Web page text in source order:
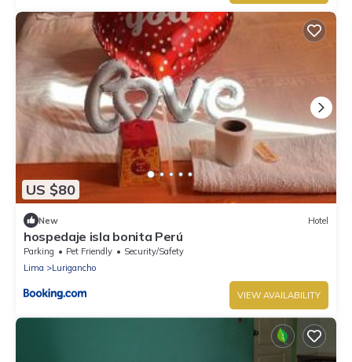
US $80
New Hotel
hospedaje isla bonita Perú
Parking Pet Friendly
Security/Safety
Lima
Lurigancho
VIEW AVAILABILITY